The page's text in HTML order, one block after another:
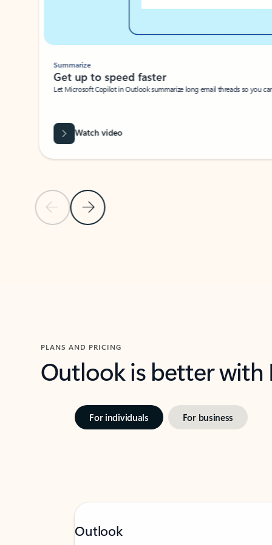
Previous SlideNext Slide
Summarize
Get up to speed faster ​
Let Microsoft Copilot in Outlook summarize long email threads so you
Watch video
PLANS AND PRICING
Outlook is better
For individuals For business
Outlook